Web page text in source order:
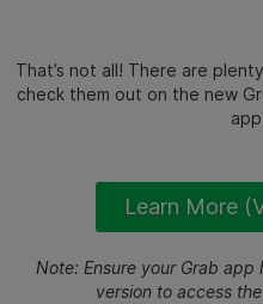
That’s not all! There are
check them out on the new
Learn More
Note: Ensure your Grab
version to access